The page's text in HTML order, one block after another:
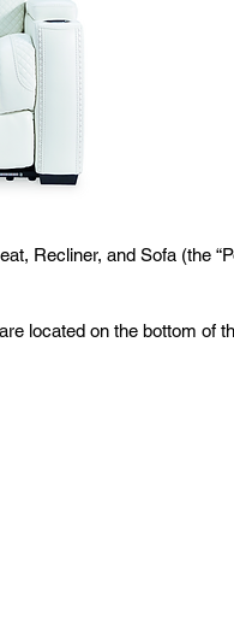
Recliner, and Sofa (the
located on the bottom of